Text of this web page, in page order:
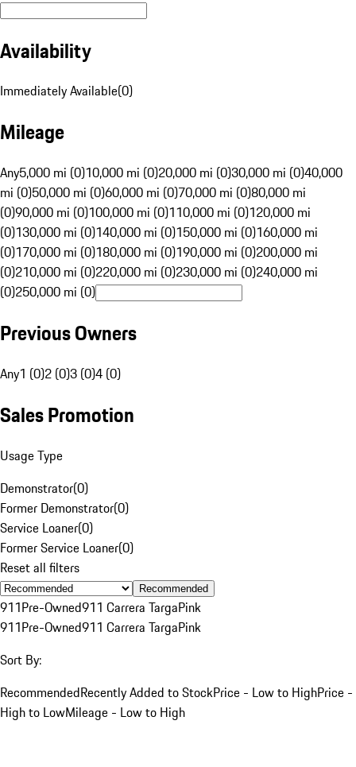
Availability
Immediately Available(0)
Mileage
Any5,000 mi (0)10,000 mi (0)20,000 mi (0)30,000 mi (0)40,000
mi (0)50,000 mi (0)60,000 mi (0)70,000 mi (0)80,000 mi
(0)90,000 mi (0)100,000 mi (0)110,000 mi (0)120,000 mi
(0)130,000 mi (0)140,000 mi (0)150,000 mi (0)160,000 mi
(0)170,000 mi (0)180,000 mi (0)190,000 mi (0)200,000 mi
(0)210,000 mi (0)220,000 mi (0)230,000 mi (0)240,000 mi
(0)250,000 mi (0)
Previous Owners
Any1 (0)2 (0)3 (0)4 (0)
Sales Promotion
Usage Type
Demonstrator(0)
Former Demonstrator(0)
Service Loaner(0)
Former Service Loaner(0)
Reset all filters
Recommended
911Pre-Owned911 Carrera TargaPink
911Pre-Owned911 Carrera TargaPink
Sort By:
RecommendedRecently Added to StockPrice - Low to HighPrice -
High to LowMileage - Low to High